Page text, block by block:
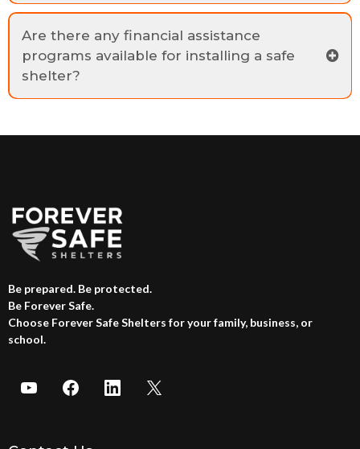
Are there any financial assistance
programs available for installing a safe
shelter?
Be prepared. Be protected.
Be Forever Safe.
Choose Forever Safe Shelters for your family, business, or
school.